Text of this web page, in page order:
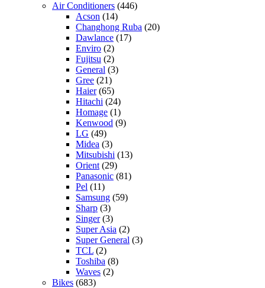
Air Conditioners (446)
Acson (14)
Changhong Ruba (20)
Dawlance (17)
Enviro (2)
Fujitsu (2)
General (3)
Gree (21)
Haier(65)
Hitachi (24)
Homage (1)
Kenwood (9)
LG (49)
Midea (3)
Mitsubishi (13)
Orient(29)
Panasonic (81)
Pel (11)
Samsung (59)
Sharp (3)
Singer(3)
Super Asia (2)
Super General (3)
TCL (2)
Toshiba (8)
Waves (2)
Bikes (683)